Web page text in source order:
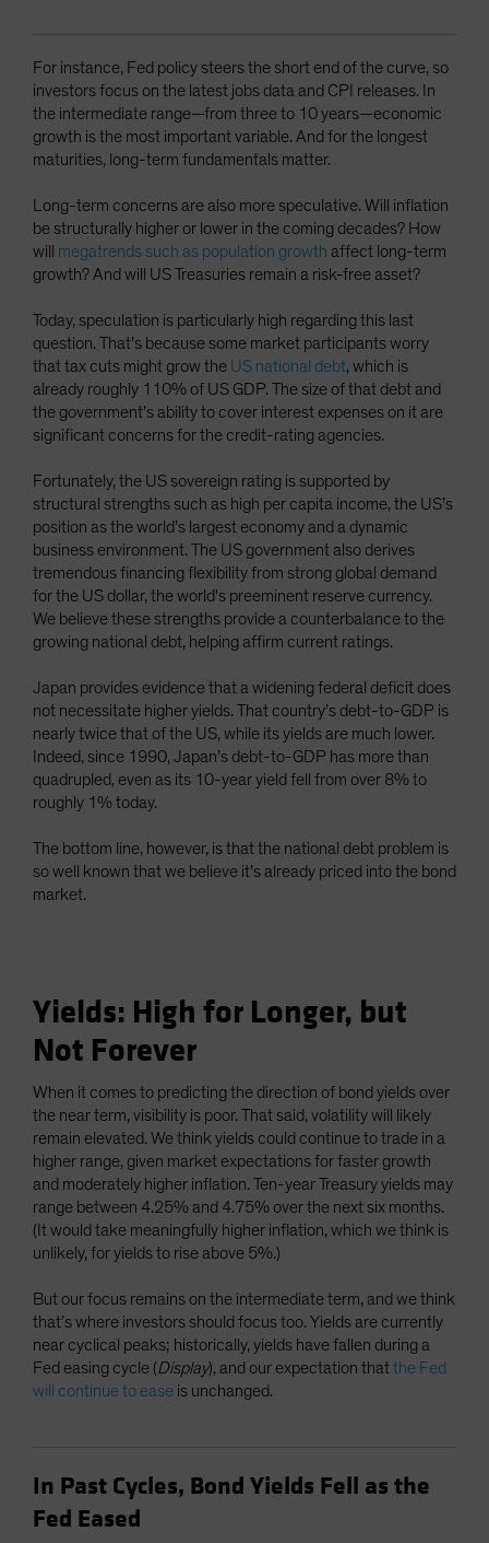
For instance, Fed policy steers the short end of the curve, so
investors focus on the latest jobs data and CPI releases. In
the intermediate range—from three to 10 years—economic
growth is the most important variable. And for the longest
maturities, long-term fundamentals matter.
Long-term concerns are also more speculative. Will inflation
be structurally higher or lower in the coming decades? How
will megatrends such as population growth affect long-term
growth? And will US Treasuries remain a risk-free asset?
Today, speculation is particularly high regarding this last
question. That’s because some market participants worry
that tax cuts might grow the US national debt, which is
already roughly 110% of US GDP. The size of that debt and
the government’s ability to cover interest expenses on it are
significant concerns for the credit-rating agencies.
Fortunately, the US sovereign rating is supported by
structural strengths such as high per capita income, the US’s
position as the world’s largest economy and a dynamic
business environment. The US government also derives
tremendous financing flexibility from strong global demand
for the US dollar, the world's preeminent reserve currency.
We believe these strengths provide a counterbalance to the
growing national debt, helping affirm current ratings.
Japan provides evidence that a widening federal deficit does
not necessitate higher yields. That country’s debt-to-GDP is
nearly twice that of the US, while its yields are much lower.
Indeed, since 1990, Japan’s debt-to-GDP has more than
quadrupled, even as its 10-year yield fell from over 8% to
roughly 1% today.
The bottom line, however, is that the national debt problem is
so well known that we believe it’s already priced into the bond
market.
Yields: High for Longer, but
Not Forever
When it comes to predicting the direction of bond yields over
the near term, visibility is poor. That said, volatility will likely
remain elevated. We think yields could continue to trade in a
higher range, given market expectations for faster growth
and moderately higher inflation. Ten-year Treasury yields may
range between 4.25% and 4.75% over the next six months.
(It would take meaningfully higher inflation, which we think is
unlikely, for yields to rise above 5%.)
But our focus remains on the intermediate term, and we think
that’s where investors should focus too. Yields are currently
near cyclical peaks; historically, yields have fallen during a
Fed easing cycle (Display), and our expectation thatthe Fed
will continue to ease is unchanged.
In Past Cycles, Bond Yields Fell as the
Fed Eased